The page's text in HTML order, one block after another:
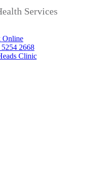
Services
Online
2668
Clinic